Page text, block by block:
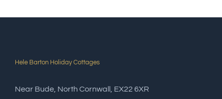
Hele Barton Holiday Cottages
Near Bude, North Cornwall, EX22 6XR